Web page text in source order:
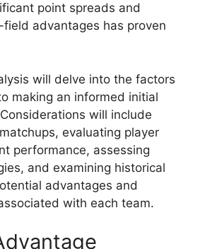
point spreads and
advantages has proven
will delve into the factors
making an informed initial
will include
evaluating player
performance, assessing
and examining historical
advantages and
with each team.